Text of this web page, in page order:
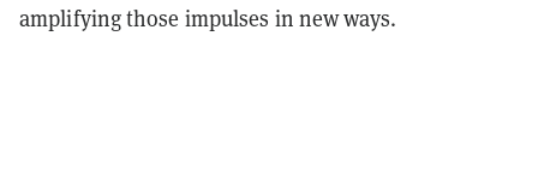
amplifying those impulses in new ways.